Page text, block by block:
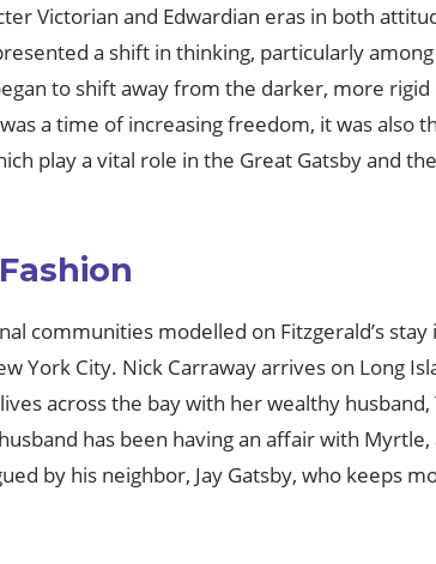
Victorian and Edwardian eras in both
a shift in thinking, particularly
to shift away from the darker, more
a time of increasing freedom, it was also
play a vital role in the Great Gatsby and
communities modelled on Fitzgerald’s
York City. Nick Carraway arrives on Long
across the bay with her wealthy
has been having an affair with
by his neighbor, Jay Gatsby, who keeps